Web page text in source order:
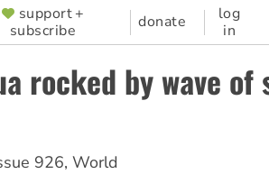
support +
subscribe
donate
log
in
rocked by wave of
926, World